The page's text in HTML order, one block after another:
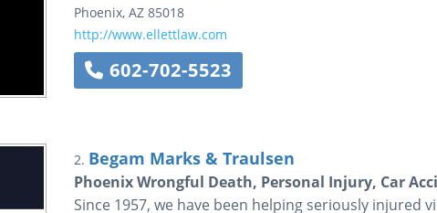
Phoenix, AZ 85018
http://www.ellettlaw.com
602-702-5523
2. Begam Marks & Traulsen
Phoenix Wrongful Death, Personal Injury, Car
Since 1957, we have been helping seriously